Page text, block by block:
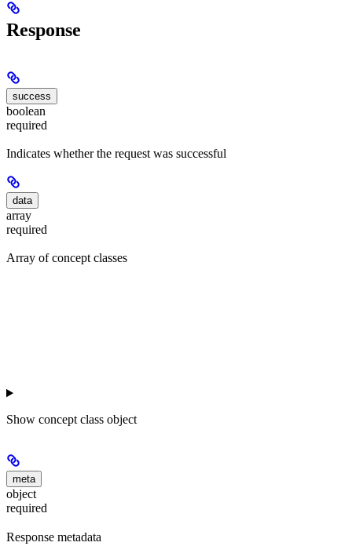
Response
success
boolean
required
Indicates whether the request was successful
data
array
required
Array of concept classes
Show concept class object
meta
object
required
Response metadata